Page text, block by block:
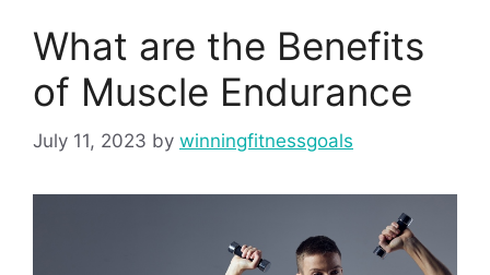
What are the Benefits
of Muscle Endurance
July 11, 2023 by winningfitnessgoals